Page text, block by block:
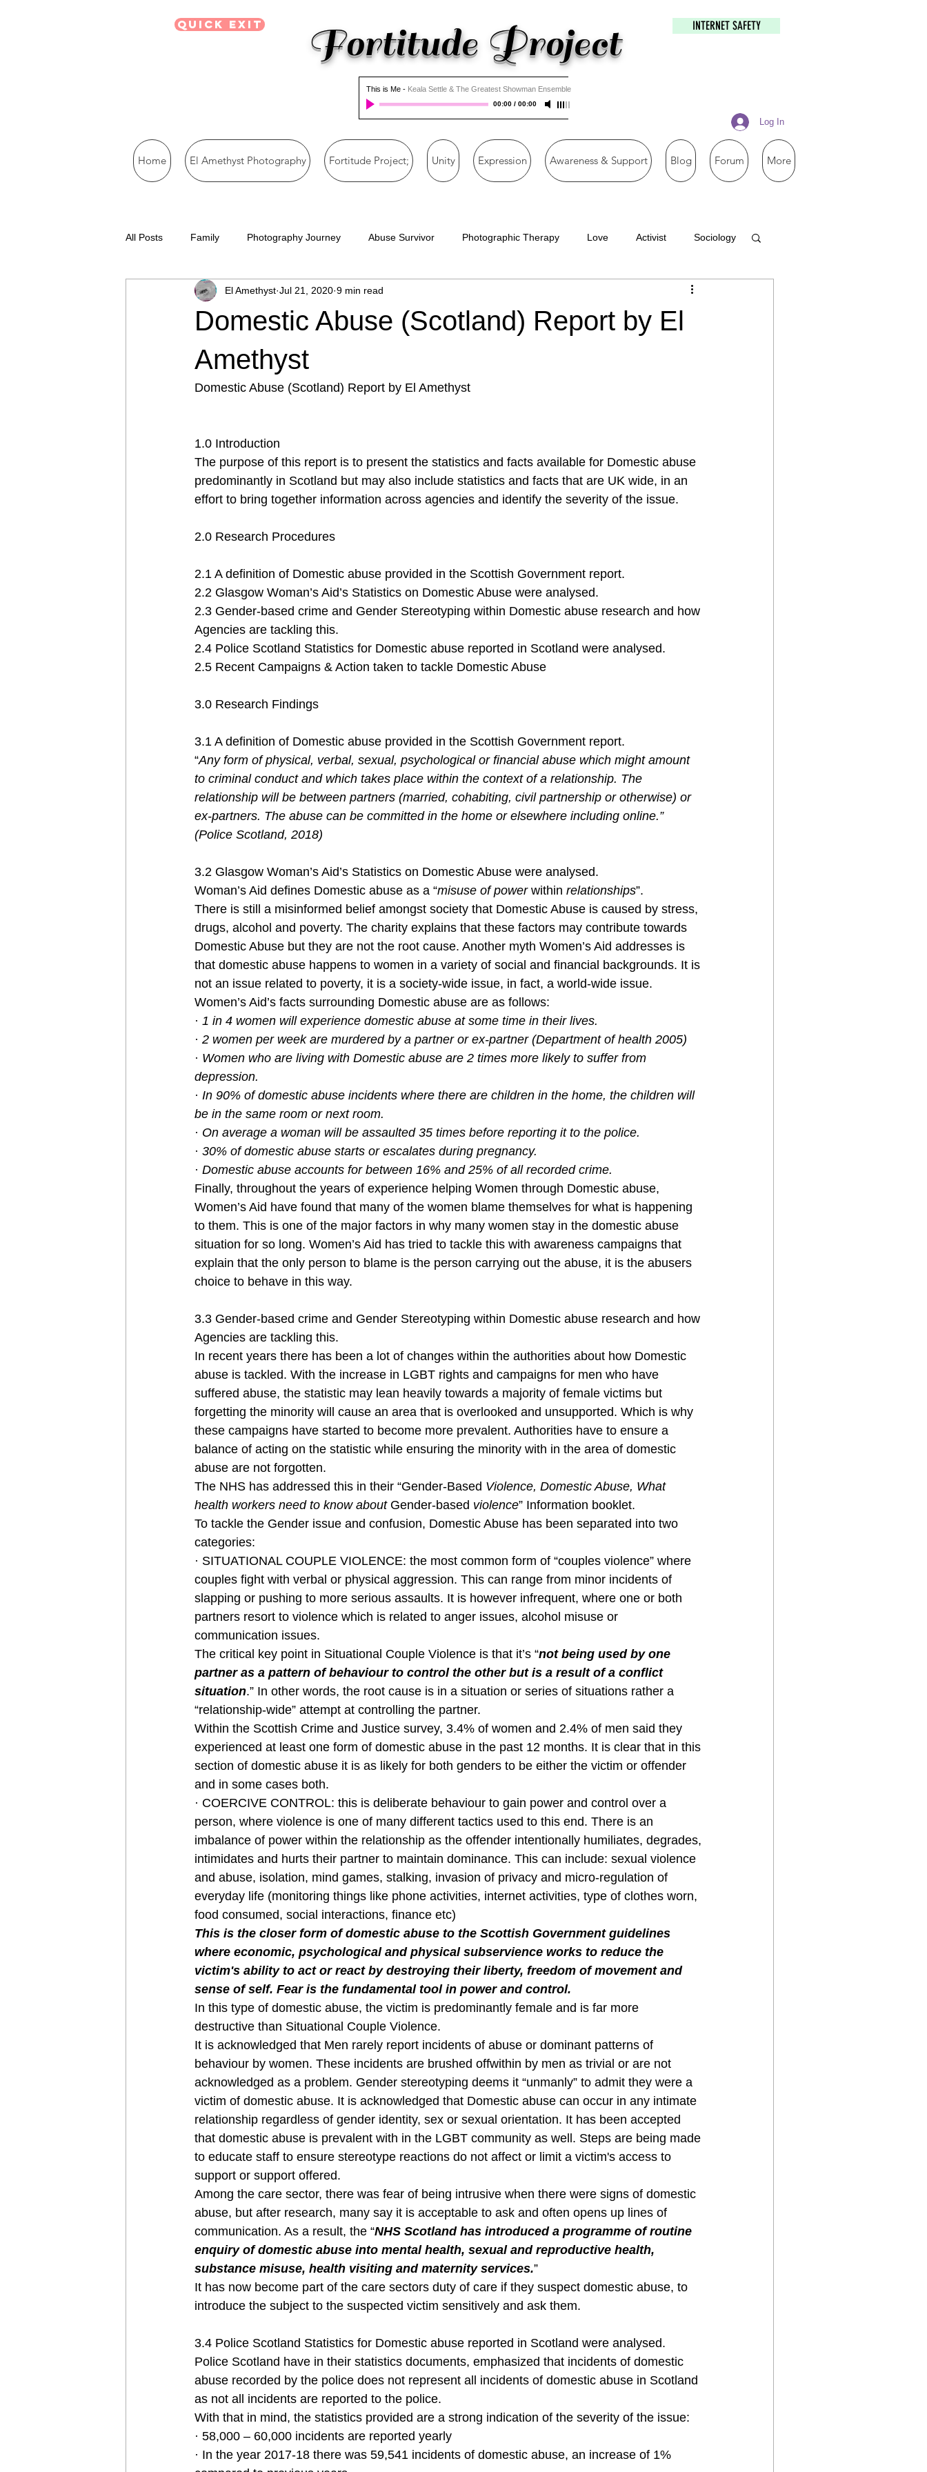
Quick Exit Fortitude Project
This is Me - Keala Settle & The Greatest Showman Ensemble
00:00/ 00:00
INTERNET SAFETY
Log In
Home El Amethyst Photography Fortitude Project; Unity Expression Awareness & Support Blog Forum More
All Posts Family Photography Journey Abuse Survivor Photographic Therapy Love Activist Sociology
Visual Journal
Domestic Abuse (Scotland) Report by El
Amethyst
El Amethyst Jul 21, 2020 9 min read
Domestic Abuse (Scotland) Report by El Amethyst
1.0 Introduction
The purpose of this report is to present the statistics and facts available for Domestic abuse
predominantly in Scotland but may also include statistics and facts that are UK wide, in an
effort to bring together information across agencies and identify the severity of the issue.
2.0 Research Procedures
2.1 A definition of Domestic abuse provided in the Scottish Government report.
2.2 Glasgow Woman’s Aid’s Statistics on Domestic Abuse were analysed.
2.3 Gender-based crime and Gender Stereotyping within Domestic abuse research and how
Agencies are tackling this.
2.4 Police Scotland Statistics for Domestic abuse reported in Scotland were analysed.
2.5 Recent Campaigns & Action taken to tackle Domestic Abuse
3.0 Research Findings
3.1 A definition of Domestic abuse provided in the Scottish Government report.
“Any form of physical, verbal, sexual, psychological or financial abuse which might amount
to criminal conduct and which takes place within the context of a relationship. The
relationship will be between partners (married, cohabiting, civil partnership or otherwise) or
ex-partners. The abuse can be committed in the home or elsewhere including online.”
(Police Scotland, 2018)
3.2 Glasgow Woman’s Aid’s Statistics on Domestic Abuse were analysed.
Woman’s Aid defines Domestic abuse as a “misuse of power within relationships”.
There is still a misinformed belief amongst society that Domestic Abuse is caused by stress,
drugs, alcohol and poverty. The charity explains that these factors may contribute towards
Domestic Abuse but they are not the root cause. Another myth Women’s Aid addresses is
that domestic abuse happens to women in a variety of social and financial backgrounds. It is
not an issue related to poverty, it is a society-wide issue, in fact, a world-wide issue.
Women’s Aid’s facts surrounding Domestic abuse are as follows:
· 1 in 4 women will experience domestic abuse at some time in their lives.
· 2 women per week are murdered by a partner or ex-partner (Department of health 2005)
· Women who are living with Domestic abuse are 2 times more likely to suffer from
depression.
· In 90% of domestic abuse incidents where there are children in the home, the children will
be in the same room or next room.
· On average a woman will be assaulted 35 times before reporting it to the police.
· 30% of domestic abuse starts or escalates during pregnancy.
· Domestic abuse accounts for between 16% and 25% of all recorded crime.
Finally, throughout the years of experience helping Women through Domestic abuse,
Women’s Aid have found that many of the women blame themselves for what is happening
to them. This is one of the major factors in why many women stay in the domestic abuse
situation for so long. Women’s Aid has tried to tackle this with awareness campaigns that
explain that the only person to blame is the person carrying out the abuse, it is the abusers
choice to behave in this way.
3.3 Gender-based crime and Gender Stereotyping within Domestic abuse research and how
Agencies are tackling this.
In recent years there has been a lot of changes within the authorities about how Domestic
abuse is tackled. With the increase in LGBT rights and campaigns for men who have
suffered abuse, the statistic may lean heavily towards a majority of female victims but
forgetting the minority will cause an area that is overlooked and unsupported. Which is why
these campaigns have started to become more prevalent. Authorities have to ensure a
balance of acting on the statistic while ensuring the minority with in the area of domestic
abuse are not forgotten.
The NHS has addressed this in their “Gender-Based Violence, Domestic Abuse, What
health workers need to know about Gender-based violence” Information booklet.
To tackle the Gender issue and confusion, Domestic Abuse has been separated into two
categories:
· SITUATIONAL COUPLE VIOLENCE: the most common form of “couples violence” where
couples fight with verbal or physical aggression. This can range from minor incidents of
slapping or pushing to more serious assaults. It is however infrequent, where one or both
partners resort to violence which is related to anger issues, alcohol misuse or
communication issues.
The critical key point in Situational Couple Violence is that it’s “not being used by one
partner as a pattern of behaviour to control the other but is a result of a conflict
situation.” In other words, the root cause is in a situation or series of situations rather a
“relationship-wide” attempt at controlling the partner.
Within the Scottish Crime and Justice survey, 3.4% of women and 2.4% of men said they
experienced at least one form of domestic abuse in the past 12 months. It is clear that in this
section of domestic abuse it is as likely for both genders to be either the victim or offender
and in some cases both.
· COERCIVE CONTROL: this is deliberate behaviour to gain power and control over a
person, where violence is one of many different tactics used to this end. There is an
imbalance of power within the relationship as the offender intentionally humiliates, degrades,
intimidates and hurts their partner to maintain dominance. This can include: sexual violence
and abuse, isolation, mind games, stalking, invasion of privacy and micro-regulation of
everyday life (monitoring things like phone activities, internet activities, type of clothes worn,
food consumed, social interactions, finance etc)
This is the closer form of domestic abuse to the Scottish Government guidelines
where economic, psychological and physical subservience works to reduce the
victim's ability to act or react by destroying their liberty, freedom of movement and
sense of self. Fear is the fundamental tool in power and control.
In this type of domestic abuse, the victim is predominantly female and is far more
destructive than Situational Couple Violence.
It is acknowledged that Men rarely report incidents of abuse or dominant patterns of
behaviour by women. These incidents are brushed offwithin by men as trivial or are not
acknowledged as a problem. Gender stereotyping deems it “unmanly” to admit they were a
victim of domestic abuse. It is acknowledged that Domestic abuse can occur in any intimate
relationship regardless of gender identity, sex or sexual orientation. It has been accepted
that domestic abuse is prevalent with in the LGBT community as well. Steps are being made
to educate staff to ensure stereotype reactions do not affect or limit a victim's access to
support or support offered.
Among the care sector, there was fear of being intrusive when there were signs of domestic
abuse, but after research, many say it is acceptable to ask and often opens up lines of
communication. As a result, the “NHS Scotland has introduced a programme of routine
enquiry of domestic abuse into mental health, sexual and reproductive health,
substance misuse, health visiting and maternity services.”
It has now become part of the care sectors duty of care if they suspect domestic abuse, to
introduce the subject to the suspected victim sensitively and ask them.
3.4 Police Scotland Statistics for Domestic abuse reported in Scotland were analysed.
Police Scotland have in their statistics documents, emphasized that incidents of domestic
abuse recorded by the police does not represent all incidents of domestic abuse in Scotland
as not all incidents are reported to the police.
With that in mind, the statistics provided are a strong indication of the severity of the issue:
· 58,000 – 60,000 incidents are reported yearly
· In the year 2017-18 there was 59,541 incidents of domestic abuse, an increase of 1%